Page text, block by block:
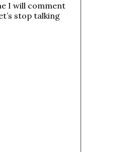
I will comment
stop talking